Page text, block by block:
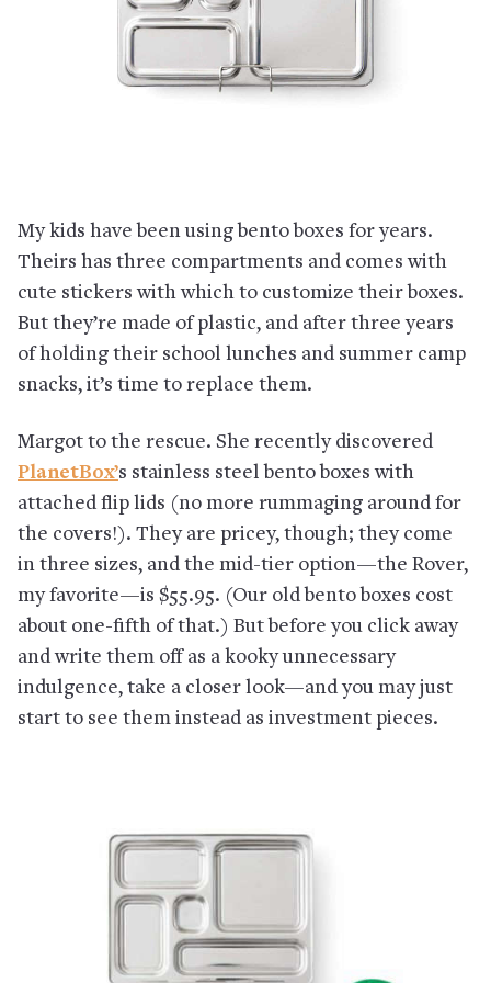
My kids have been using bento boxes for years.
Theirs has three compartments and comes with
cute stickers with which to customize their boxes.
But they’re made of plastic, and after three years
of holding their school lunches and summer camp
snacks, it’s time to replace them.
Margot to the rescue. She recently discovered
PlanetBox’s stainless steel bento boxes with
attached flip lids (no more rummaging around for
the covers!). They are pricey, though; they come
in three sizes, and the mid-tier option—the Rover,
my favorite—is $55.95. (Our old bento boxes cost
about one-fifth of that.) But before you click away
and write them off as a kooky unnecessary
indulgence, take a closer look—and you may just
start to see them instead as investment pieces.